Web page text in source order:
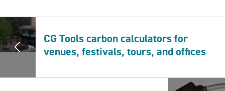
CG Tools carbon calculators for
venues, festivals, tours, and offices